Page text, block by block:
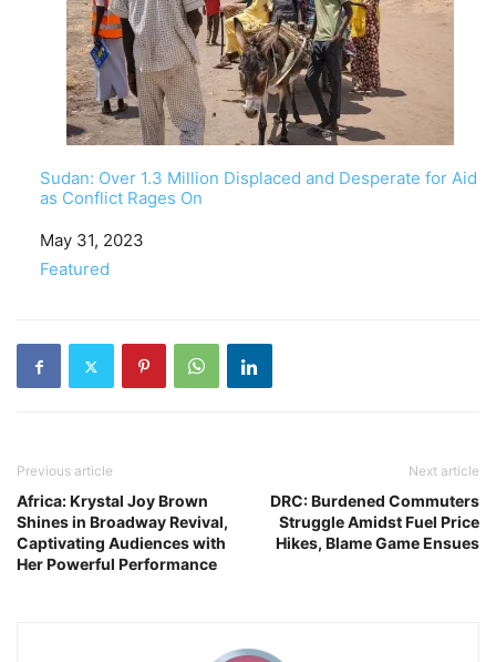
Sudan: Over 1.3 Million Displaced and Desperate for Aid
as Conflict Rages On
Date
May 31, 2023
In relation to
Featured
Previous article
Africa: Krystal Joy Brown
Shines in Broadway Revival,
Captivating Audiences with
Her Powerful Performance
Next article
DRC: Burdened Commuters
Struggle Amidst Fuel Price
Hikes, Blame Game Ensues